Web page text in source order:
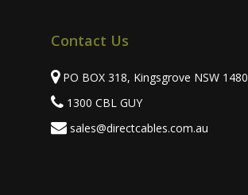
Contact Us
PO BOX 318, Kingsgrove NSW 1480
1300 CBL GUY
sales@directcables.com.au